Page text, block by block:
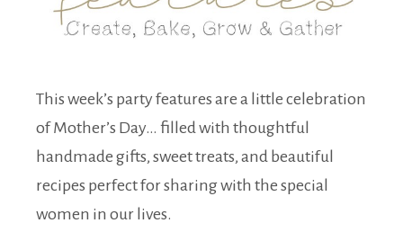
This week’s party features are a little celebration
of Mother’s Day… filled with thoughtful
handmade gifts, sweet treats, and beautiful
recipes perfect for sharing with the special
women in our lives.